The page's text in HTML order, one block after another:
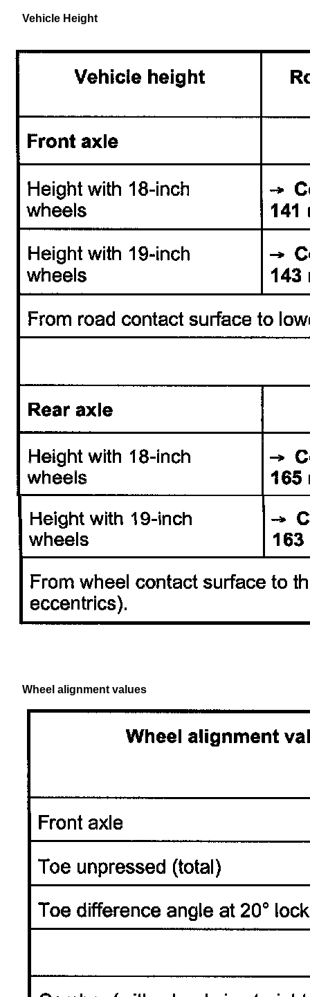
Vehicle Height
Wheel alignment values